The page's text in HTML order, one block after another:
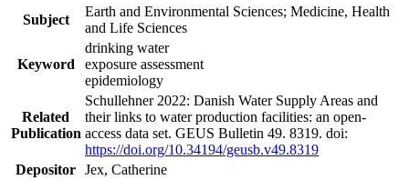
Subject
Earth and Environmental Sciences; Medicine, Health
and Life Sciences
Keyword
drinking water
exposure assessment
epidemiology
Related
Publication
Schullehner 2022: Danish Water Supply Areas and
their links to water production facilities: an open-
access data set. GEUS Bulletin 49. 8319. doi:
https://doi.org/10.34194/geusb.v49.8319
Depositor Jex, Catherine